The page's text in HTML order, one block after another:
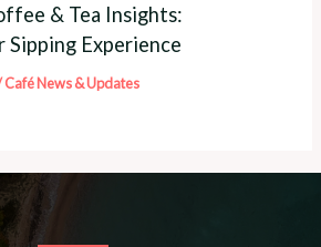
& Tea Insights:
Sipping Experience
Café News & Updates